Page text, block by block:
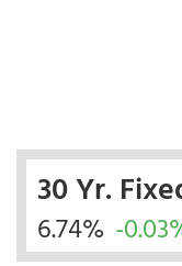
30 Yr.
6.74% -